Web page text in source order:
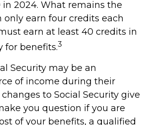
in 2024. What remains the
only earn four credits each
earn at least 40 credits in
for benefits.3
Security may be an
of income during their
changes to Social Security give
you question if you are
of your benefits, a qualified